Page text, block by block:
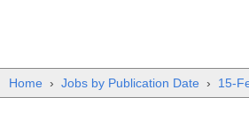
Home › Jobs by Publication Date › 15-